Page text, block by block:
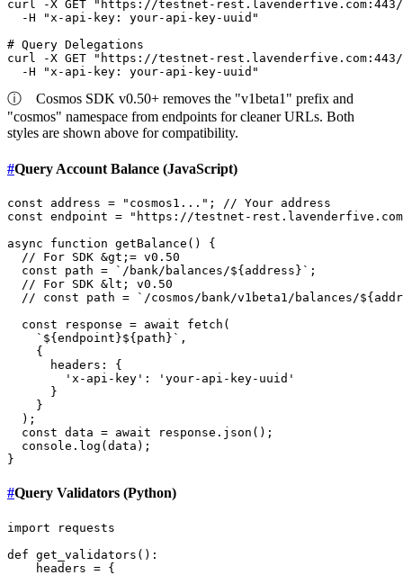
curl -X GET
"https://testnet-
  -H
"x-api-key: your-api-key-uuid"
# Query Delegations
curl -X GET
"https://testnet-
  -H
"x-api-key: your-api-key-uuid"
ⓘ Cosmos SDK v0.50+ removes the "v1beta1" prefix and
"cosmos" namespace from endpoints for cleaner URLs. Both
styles are shown above for compatibility.
#Query Account Balance (JavaScript)
const address = "cosmos1..." ; // Your address
const endpoint =
"https://testnet-
async
function getBalance ( ) {
// For SDK &gt;= v0.50
const path = `/bank/balances/${address} ` ;
// For SDK &lt; v0.50
// const path = `/cosmos/bank/v1beta1/balances/
const response = await fetch (
` ${endpoint}${path} ` ,
    {
headers : {
'x-api-key' :
'your-api-key-uuid'
      }
    }
  );
const data = await response. json ();
console . log (data);
#Query Validators (Python)
import requests
def get_validators ():
    headers = {